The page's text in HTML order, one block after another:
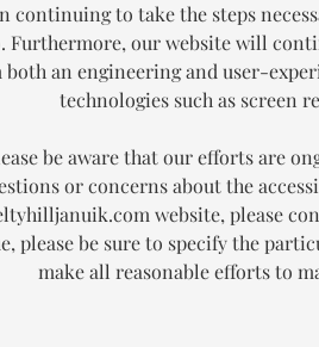
continuing to take the steps
Furthermore, our website will
an engineering and user-
technologies such as screen
be aware that our efforts are
or concerns about the
website, please
please be sure to specify the
make all reasonable efforts to